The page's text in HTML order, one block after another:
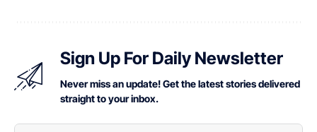
Sign Up For Daily Newsletter
Never miss an update! Get the latest stories delivered
straight to your inbox.